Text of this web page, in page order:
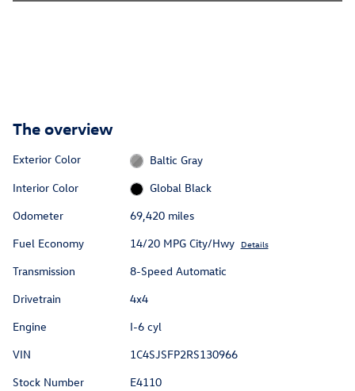
The overview
Exterior Color
Baltic Gray
Interior Color
Global Black
Odometer
69,420 miles
Fuel Economy
14/20 MPG City/Hwy Details
Transmission
8-Speed Automatic
Drivetrain
4x4
Engine
I-6 cyl
VIN
1C4SJSFP2RS130966
Stock Number
E4110